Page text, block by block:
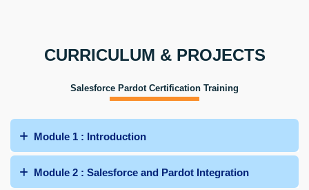
CURRICULUM & PROJECTS
Salesforce Pardot Certification Training
Module 1 : Introduction
Module 2 : Salesforce and Pardot Integration